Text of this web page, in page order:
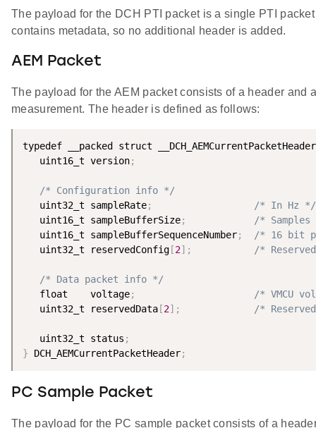
The payload for the DCH PTI packet is a single PTI
contains metadata, so no additional header is added.
AEM Packet
The payload for the AEM packet consists of a header
measurement. The header is defined as follows:
typedef __packed struct __DCH_AEMCurrentPacketHeader
   uint16_t version
;
/* Configuration info */
   uint32_t sampleRate
;
/* In Hz */
   uint16_t sampleBufferSize
;
/*
   uint16_t sampleBufferSequenceNumber
;
/* 16 bit
   uint32_t reservedConfig
[2] ; /*
/* Data packet info */
   float    voltage
;
/* VMCU
   uint32_t reservedData
[2] ; /*
   uint32_t status
;
} DCH_AEMCurrentPacketHeader;
PC Sample Packet
The payload for the PC sample packet consists of a